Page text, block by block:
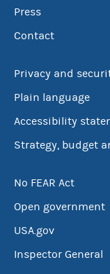
Press
Contact
Privacy and
Plain language
Accessibility
Strategy, budget
No FEAR Act
Open government
USA.gov
Inspector General